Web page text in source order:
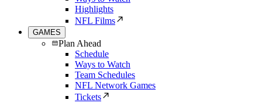
Highlights
NFL Films
GAMES
Plan Ahead
Schedule
Ways to Watch
Team Schedules
NFL Network Games
Tickets